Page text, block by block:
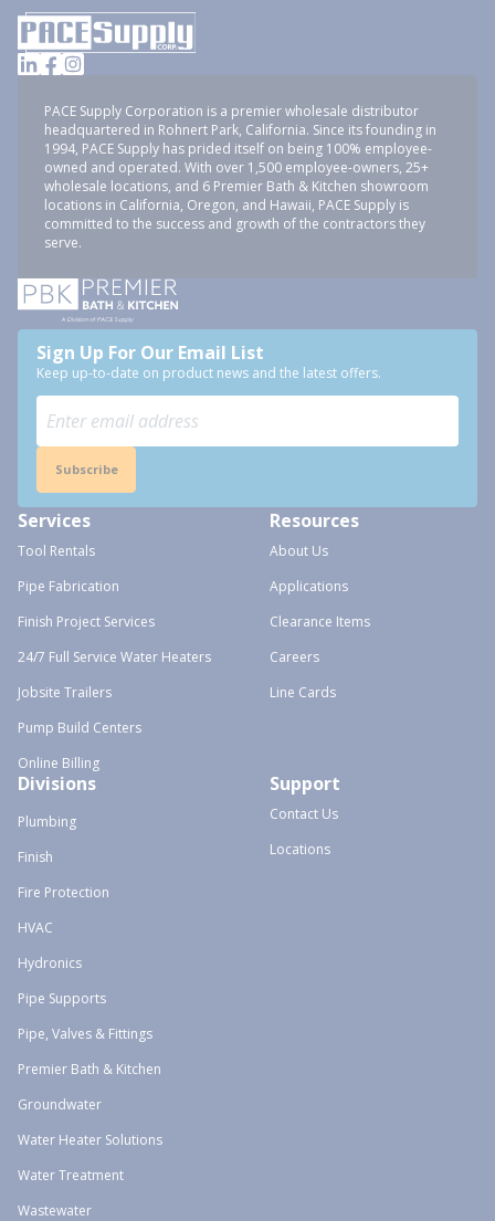
PACE Supply Corporation is a premier wholesale distributor
headquartered in Rohnert Park, California. Since its founding in
1994, PACE Supply has prided itself on being 100% employee-
owned and operated. With over 1,500 employee-owners, 25+
wholesale locations, and 6 Premier Bath & Kitchen showroom
locations in California, Oregon, and Hawaii, PACE Supply is
committed to the success and growth of the contractors they
serve.
Sign Up For Our Email List
Keep up-to-date on product news and the latest offers.
Subscribe
Services
Tool Rentals
Pipe Fabrication
Finish Project Services
24/7 Full Service Water Heaters
Jobsite Trailers
Pump Build Centers
Online Billing
Resources
About Us
Applications
Clearance Items
Careers
Line Cards
Divisions
Plumbing
Finish
Fire Protection
HVAC
Hydronics
Pipe Supports
Pipe, Valves & Fittings
Premier Bath & Kitchen
Groundwater
Water Heater Solutions
Water Treatment
Wastewater
Support
Contact Us
Locations